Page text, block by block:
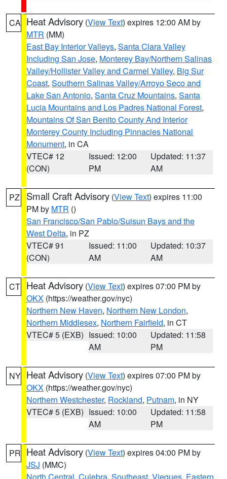
CA Heat Advisory (View Text) expires 12:00 AM by
MTR (MM)
East Bay Interior Valleys, Santa Clara Valley
Including San Jose, Monterey Bay/Northern Salinas
Valley/Hollister Valley and Carmel Valley, Big Sur
Coast, Southern Salinas Valley/Arroyo Seco and
Lake San Antonio, Santa Cruz Mountains, Santa
Lucia Mountains and Los Padres National Forest,
Mountains Of San Benito County And Interior
Monterey County Including Pinnacles National
Monument, in CA
VTEC# 12
(CON)
Issued: 12:00
PM
Updated: 11:37
AM
PZ Small Craft Advisory (View Text) expires 11:00
PM by MTR ()
San Francisco/San Pablo/Suisun Bays and the
West Delta, in PZ
VTEC# 91
(CON)
Issued: 11:00
AM
Updated: 10:37
AM
CT Heat Advisory (View Text) expires 07:00 PM by
OKX (https://weather.gov/nyc)
Northern New Haven, Northern New London,
Northern Middlesex, Northern Fairfield, in CT
VTEC# 5 (EXB) Issued: 10:00
AM
Updated: 11:58
PM
NY Heat Advisory (View Text) expires 07:00 PM by
OKX (https://weather.gov/nyc)
Northern Westchester, Rockland, Putnam, in NY
VTEC# 5 (EXB) Issued: 10:00
AM
Updated: 11:58
PM
PR Heat Advisory (View Text) expires 04:00 PM by
JSJ (MMC)